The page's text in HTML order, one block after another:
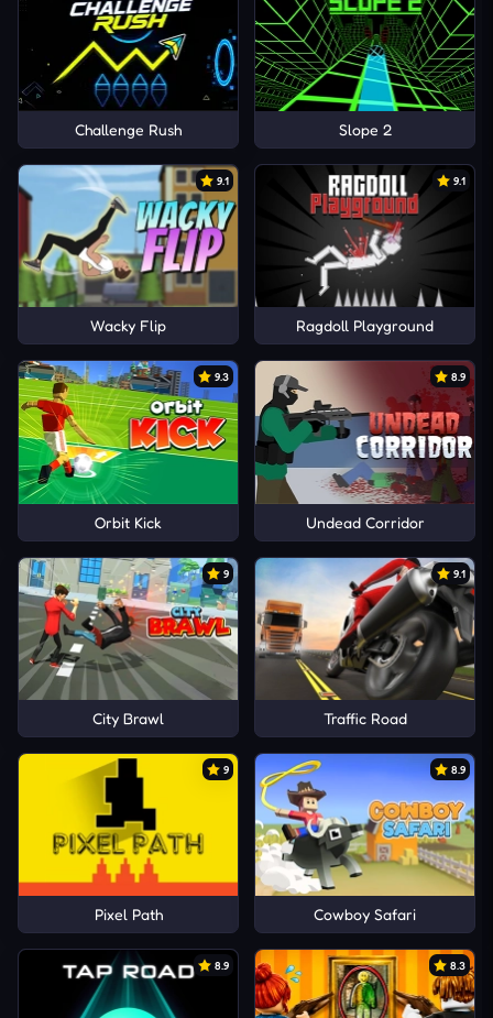
Challenge Rush Slope 2
9.1
Wacky Flip
9.1
Ragdoll Playground
9.3
Orbit Kick
8.9
Undead Corridor
9
City Brawl
9.1
Traffic Road
9
Pixel Path
8.9
Cowboy Safari
8.9 8.3